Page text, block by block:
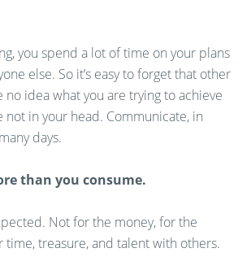
you spend a lot of time on your plans
else. So it’s easy to forget that other
no idea what you are trying to achieve
not in your head. Communicate, in
days.
than you consume.
Not for the money, for the
time, treasure, and talent with others.